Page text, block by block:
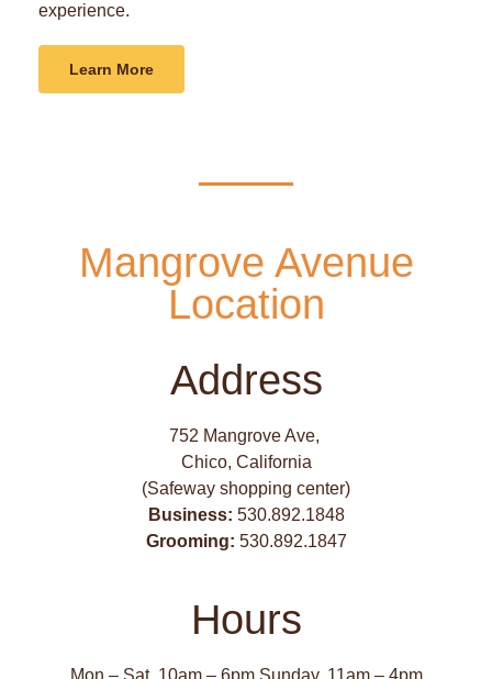
experience.
Learn More
Mangrove Avenue
Location
Address
752 Mangrove Ave,
Chico, California
(Safeway shopping center)
Business: 530.892.1848
Grooming: 530.892.1847
Hours